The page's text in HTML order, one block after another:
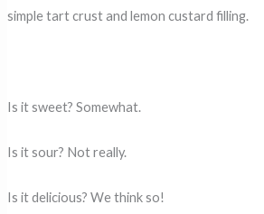
simple tart crust and lemon custard filling.
Is it sweet? Somewhat.
Is it sour? Not really.
Is it delicious? We think so!